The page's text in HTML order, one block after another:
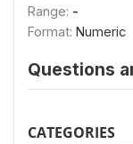
Range: -
Format: Numeric
Questions
CATEGORIES